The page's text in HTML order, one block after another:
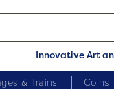
Innovative Art
& Trains Coins